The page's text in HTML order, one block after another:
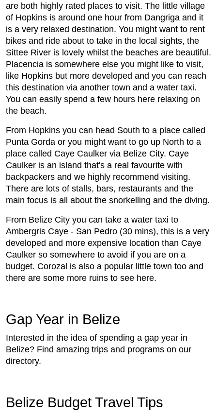
are both highly rated places to visit. The little village
of Hopkins is around one hour from Dangriga and it
is a very relaxed destination. You might want to rent
bikes and ride about to take in the local sights, the
Sittee River is lovely whilst the beaches are beautiful.
Placencia is somewhere else you might like to visit,
like Hopkins but more developed and you can reach
this destination via another town and a water taxi.
You can easily spend a few hours here relaxing on
the beach.
From Hopkins you can head South to a place called
Punta Gorda or you might want to go up North to a
place called Caye Caulker via Belize City. Caye
Caulker is an island that's a real favourite with
backpackers and we highly recommend visiting.
There are lots of stalls, bars, restaurants and the
main focus is all about the snorkelling and the diving.
From Belize City you can take a water taxi to
Ambergris Caye - San Pedro (30 mins), this is a very
developed and more expensive location than Caye
Caulker so somewhere to avoid if you are on a
budget. Corozal is also a popular little town too and
there are some more ruins to see here.
Gap Year in Belize
Interested in the idea of spending a gap year in
Belize? Find amazing trips and programs on our
directory.
Belize Budget Travel Tips